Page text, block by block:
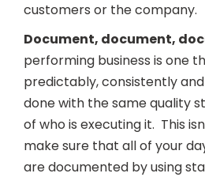
customers or the company.
Document, document,
performing business is one
predictably, consistently
done with the same quality
of who is executing it. This
make sure that all of your
are documented by using